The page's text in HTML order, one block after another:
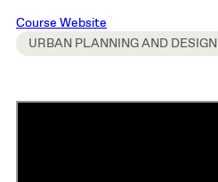
Course Website
URBAN PLANNING AND DESIGN